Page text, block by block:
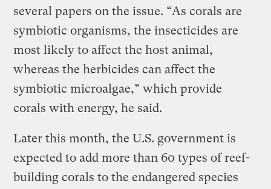
several papers on the issue. “As corals are
symbiotic organisms, the insecticides are
most likely to affect the host animal,
whereas the herbicides can affect the
symbiotic microalgae,” which provide
corals with energy, he said.
Later this month, the U.S. government is
expected to add more than 60 types of reef-
building corals to the endangered species